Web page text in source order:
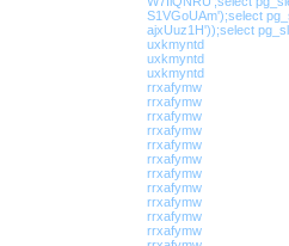
S1VGoUAm');select
ajxUuz1H'));select
uxkmyntd
uxkmyntd
uxkmyntd
rrxafymw
rrxafymw
rrxafymw
rrxafymw
rrxafymw
rrxafymw
rrxafymw
rrxafymw
rrxafymw
rrxafymw
rrxafymw